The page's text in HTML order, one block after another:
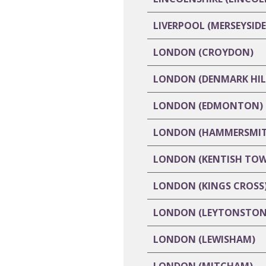
LIVERPOOL
LONDON (CROYDON)
LONDON (DENMARK
LONDON (EDMONTON)
LONDON
LONDON (KENTISH
LONDON (KINGS
LONDON
LONDON (LEWISHAM)